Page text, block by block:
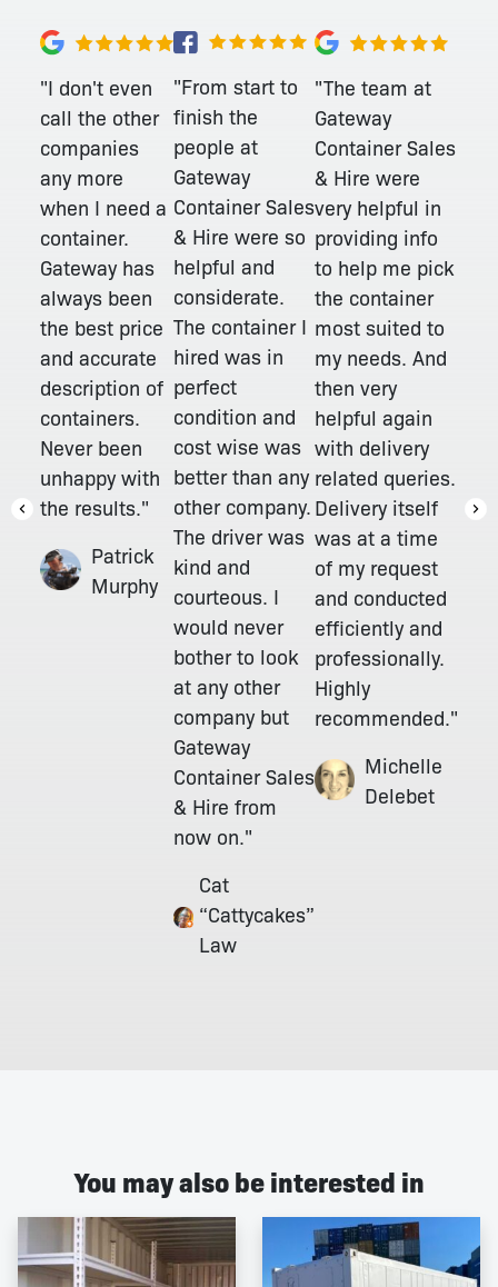
"I don't even
call the other
companies
any more
when I need a
container.
Gateway has
always been
the best price
and accurate
description of
containers.
Never been
unhappy with
the results."
Patrick
Murphy
"From start to
finish the
people at
Gateway
Container Sales
& Hire were so
helpful and
considerate.
The container I
hired was in
perfect
condition and
cost wise was
better than any
other company.
The driver was
kind and
courteous. I
would never
bother to look
at any other
company but
Gateway
Container Sales
& Hire from
now on."
Cat
“Cattycakes”
Law
"The team at
Gateway
Container Sales
& Hire were
very helpful in
providing info
to help me pick
the container
most suited to
my needs. And
then very
helpful again
with delivery
related queries.
Delivery itself
was at a time
of my request
and conducted
efficiently and
professionally.
Highly
recommended."
Michelle
Delebet
You may also be interested in